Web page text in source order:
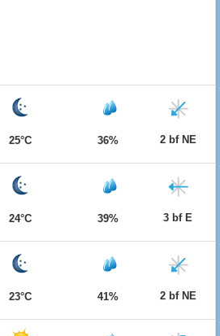
25°C 36% 2 bf NE
24°C 39% 3 bf E
23°C 41% 2 bf NE